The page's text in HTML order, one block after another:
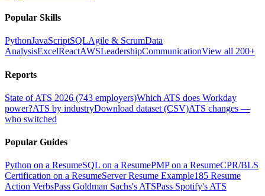
Popular Skills
PythonJavaScriptSQLAgile & ScrumData
AnalysisExcelReactAWSLeadershipCommunicationView all 200+
Reports
State of ATS 2026 (743 employers)Which ATS does Workday
power?ATS by industryDownload dataset (CSV)ATS changes —
who switched
Popular Guides
Python on a ResumeSQL on a ResumePMP on a ResumeCPR/BLS
Certification on a ResumeServer Resume Example185 Resume
Action VerbsPass Goldman Sachs's ATSPass Spotify's ATS